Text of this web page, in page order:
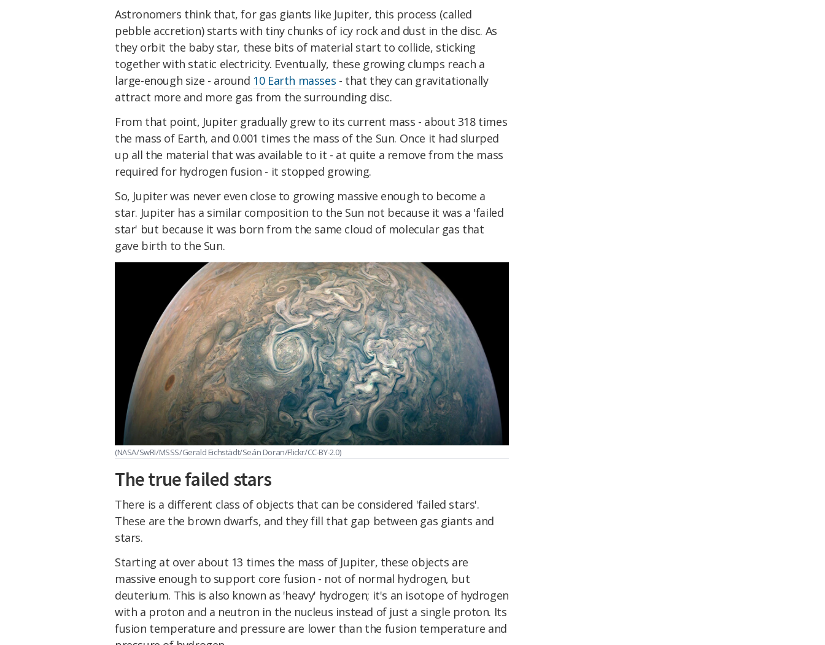
Astronomers think that, for gas giants like Jupiter, this process (called
pebble accretion) starts with tiny chunks of icy rock and dust in the disc. As
they orbit the baby star, these bits of material start to collide, sticking
together with static electricity. Eventually, these growing clumps reach a
large-enough size - around 10 Earth masses - that they can gravitationally
attract more and more gas from the surrounding disc.
From that point, Jupiter gradually grew to its current mass - about 318 times
the mass of Earth, and 0.001 times the mass of the Sun. Once it had slurped
up all the material that was available to it - at quite a remove from the mass
required for hydrogen fusion - it stopped growing.
So, Jupiter was never even close to growing massive enough to become a
star. Jupiter has a similar composition to the Sun not because it was a 'failed
star' but because it was born from the same cloud of molecular gas that
gave birth to the Sun.
(NASA/SwRI/MSSS/Gerald Eichstädt/Seán Doran/Flickr/CC-BY-2.0)
The true failed stars
There is a different class of objects that can be considered 'failed stars'.
These are the brown dwarfs, and they fill that gap between gas giants and
stars.
Starting at over about 13 times the mass of Jupiter, these objects are
massive enough to support core fusion - not of normal hydrogen, but
deuterium. This is also known as 'heavy' hydrogen; it's an isotope of hydrogen
with a proton and a neutron in the nucleus instead of just a single proton. Its
fusion temperature and pressure are lower than the fusion temperature and